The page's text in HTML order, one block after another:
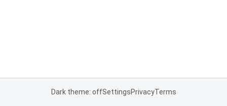
Dark theme: offSettingsPrivacyTerms